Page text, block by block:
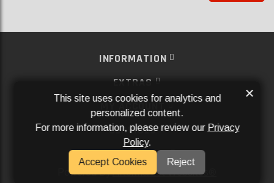
INFORMATION
EXTRAS
MY ACCOUNT
SERVICES
SOCIAL MEDIA
Powered ByAftermarket Websites®
This site uses cookies for analytics and
personalized content.
For more information, please review our Privacy
Policy.
Accept Cookies
Reject
×